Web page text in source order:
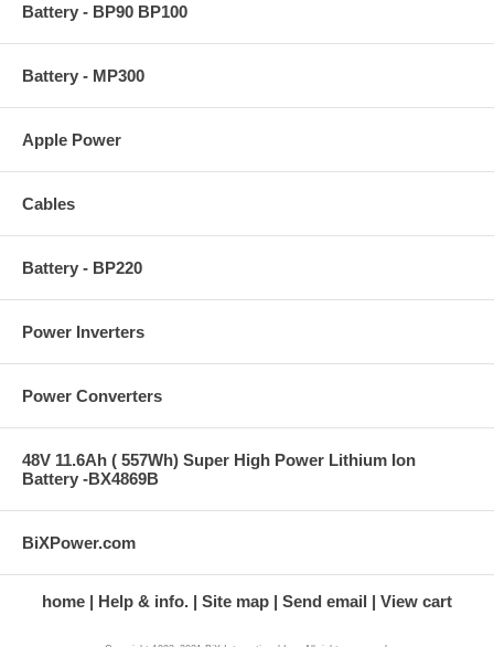
Battery - BP90 BP100
Battery - MP300
Apple Power
Cables
Battery - BP220
Power Inverters
Power Converters
48V 11.6Ah ( 557Wh) Super High Power Lithium Ion
Battery -BX4869B
BiXPower.com
home Help & info. Site map Send email View cart